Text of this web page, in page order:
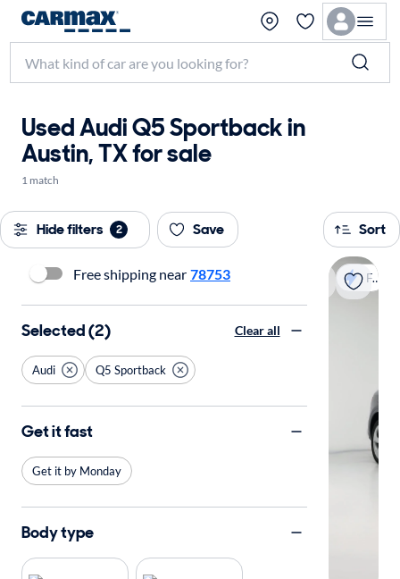
Used Audi Q5 Sportback in
Austin, TX for sale
1 match
Hide filters 2 Save Sort
Fast shipping
Free shipping near 78753
Selected (2) Clear all
Audi Q5 Sportback
Get it fast
Get it by Monday
Body type